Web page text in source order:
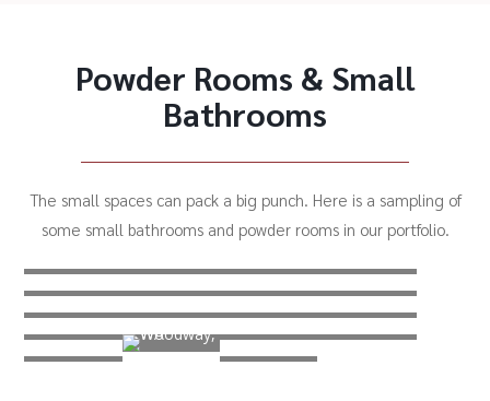
Powder Rooms & Small
Bathrooms
The small spaces can pack a big punch. Here is a sampling of
some small bathrooms and powder rooms in our portfolio.